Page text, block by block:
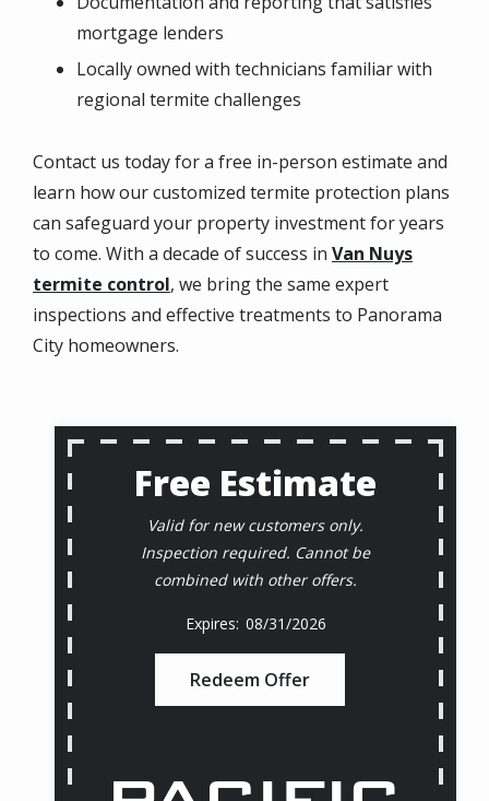
mortgage lenders
Locally owned with technicians familiar with
regional termite challenges
Contact us today for a free in-person estimate and
learn how our customized termite protection plans
can safeguard your property investment for years
to come. With a decade of success in Van Nuys
termite control, we bring the same expert
inspections and effective treatments to Panorama
City homeowners.
Free Estimate
Valid for new customers only.
Inspection required. Cannot be
combined with other offers.
08/31/2026
Redeem Offer